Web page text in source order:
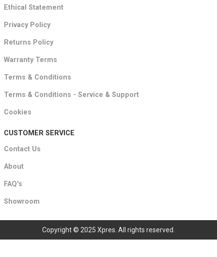
Ethical Statement
Privacy Policy
Returns Policy
Warranty Terms
Terms & Conditions
Terms & Conditions - Service & Support
Cookies
CUSTOMER SERVICE
Contact Us
About
FAQ's
Showroom
Copyright © 2025 Xpres. All rights reserved.